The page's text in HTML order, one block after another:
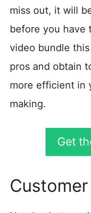
miss out, it will
before you have
video bundle
pros and obtain
more efficient in
making.
Get